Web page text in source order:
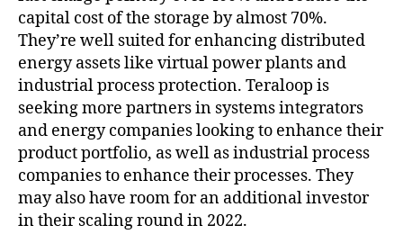
capital cost of the storage by almost 70%.
They’re well suited for enhancing distributed
energy assets like virtual power plants and
industrial process protection. Teraloop is
seeking more partners in systems integrators
and energy companies looking to enhance their
product portfolio, as well as industrial process
companies to enhance their processes. They
may also have room for an additional investor
in their scaling round in 2022.